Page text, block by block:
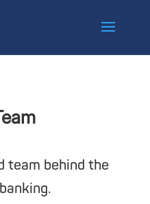
team behind the